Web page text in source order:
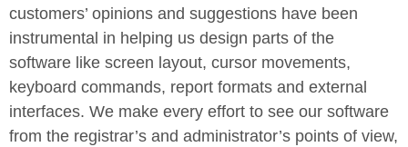
customers’ opinions and suggestions have been
instrumental in helping us design parts of the
software like screen layout, cursor movements,
keyboard commands, report formats and external
interfaces. We make every effort to see our software
from the registrar’s and administrator’s points of view,